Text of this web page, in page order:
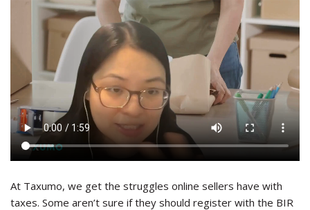
At Taxumo, we get the struggles online sellers have with
taxes. Some aren’t sure if they should register with the BIR